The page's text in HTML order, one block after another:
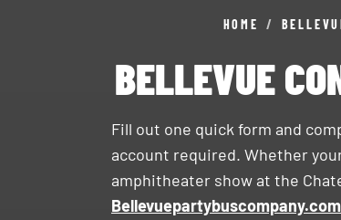
HOME /
BELLEVUE
Fill out one quick form and
account required. Whether
amphitheater show at the
Bellevuepartybuscompany.com